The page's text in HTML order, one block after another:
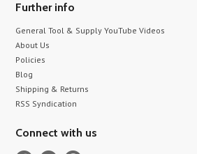
Further info
General Tool & Supply YouTube Videos
About Us
Policies
Blog
Shipping & Returns
RSS Syndication
Connect with us